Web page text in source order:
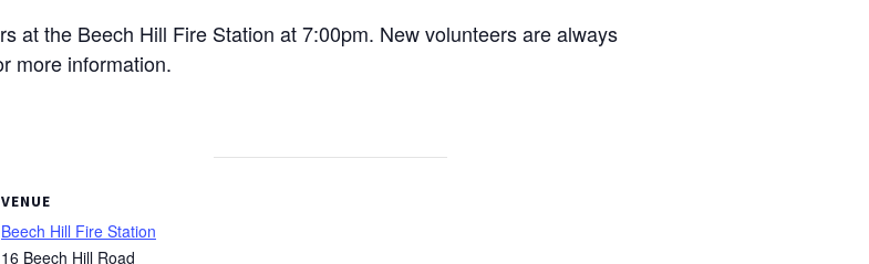
at the Beech Hill Fire Station at 7:00pm. New volunteers are always
more information.
VENUE
Beech Hill Fire Station
16 Beech Hill Road